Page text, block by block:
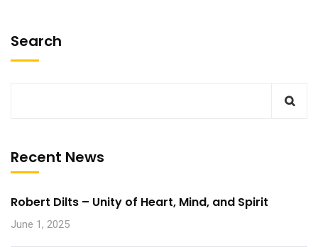
Search
Recent News
Robert Dilts – Unity of Heart, Mind, and Spirit
June 1, 2025